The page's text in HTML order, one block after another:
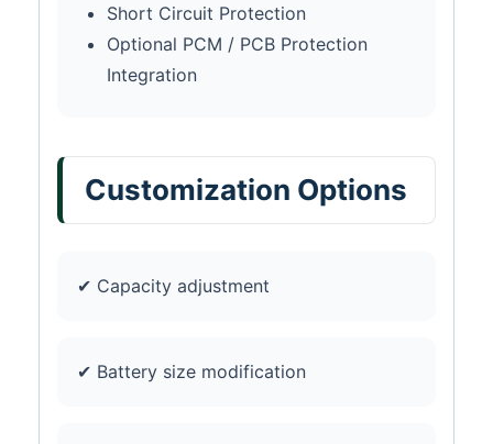
Short Circuit Protection
Optional PCM / PCB Protection
Integration
Customization Options
✔ Capacity adjustment
✔ Battery size modification